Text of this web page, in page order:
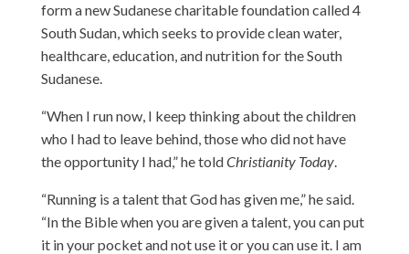
form a new Sudanese charitable foundation called 4
South Sudan, which seeks to provide clean water,
healthcare, education, and nutrition for the South
Sudanese.
“When I run now, I keep thinking about the children
who I had to leave behind, those who did not have
the opportunity I had,” he toldChristianity Today.
“Running is a talent that God has given me,” he said.
“In the Bible when you are given a talent, you can put
it in your pocket and not use it or you can use it. I am